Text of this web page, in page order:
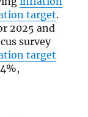
target.
2025 and
survey
target